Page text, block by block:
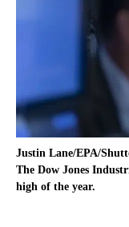
Justin Lane/EPA/
The Dow Jones
high of the year.